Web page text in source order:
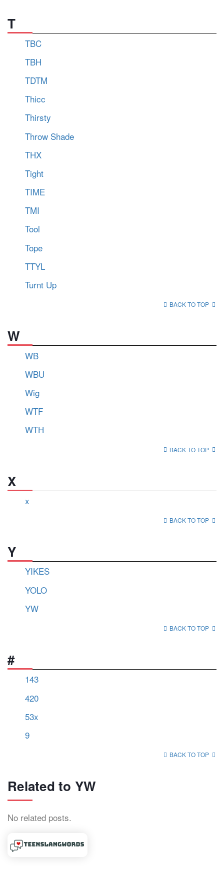
T
TBC
TBH
TDTM
Thicc
Thirsty
Throw Shade
THX
Tight
TIME
TMI
Tool
Tope
TTYL
Turnt Up
BACK TO TOP
W
WB
WBU
Wig
WTF
WTH
BACK TO TOP
X
x
BACK TO TOP
Y
YIKES
YOLO
YW
BACK TO TOP
#
143
420
53x
9
BACK TO TOP
Related to YW
No related posts.